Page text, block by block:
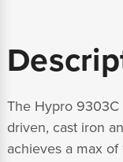
The Hypro
driven, cast iron
achieves a max of